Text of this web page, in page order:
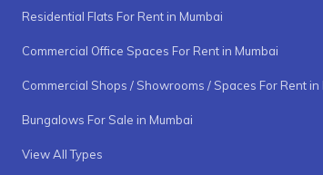
Residential Flats For Rent in Mumbai
Commercial Office Spaces For Rent in Mumbai
Bungalows For Sale in Mumbai
View All Types